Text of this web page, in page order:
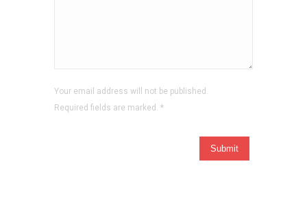
Your email address will not be published.
Required fields are marked. *